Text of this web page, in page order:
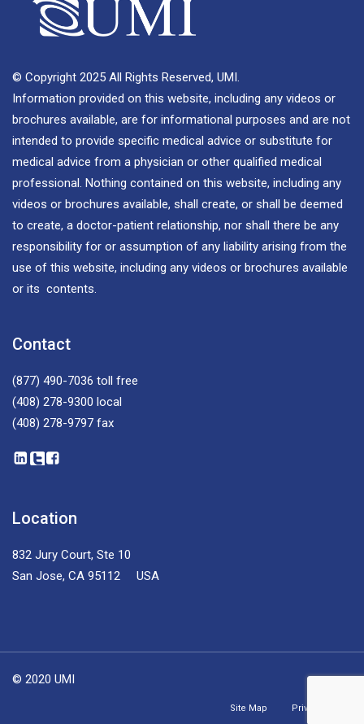
© Copyright 2025 All Rights Reserved, UMI.
Information provided on this website, including any videos or
brochures available, are for informational purposes and are not
intended to provide specific medical advice or substitute for
medical advice from a physician or other qualified medical
professional. Nothing contained on this website, including any
videos or brochures available, shall create, or shall be deemed
to create, a doctor-patient relationship, nor shall there be any
responsibility for or assumption of any liability arising from the
use of this website, including any videos or brochures available
or its contents.
Contact
(877) 490-7036 toll free
(408) 278-9300 local
(408) 278-9797 fax
Location
832 Jury Court, Ste 10
San Jose, CA 95112 USA
© 2020 UMI
Site Map Privacy Policy